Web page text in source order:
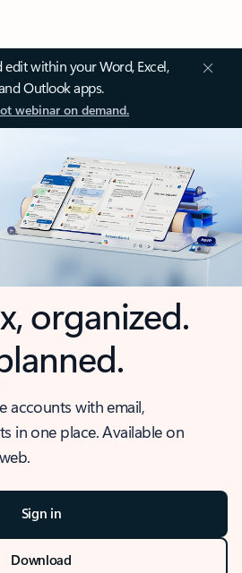
within your Word, Excel,
Outlook apps.
webinar on demand.
organized.
accounts with email,
in one place. Available on
Sign in
Download